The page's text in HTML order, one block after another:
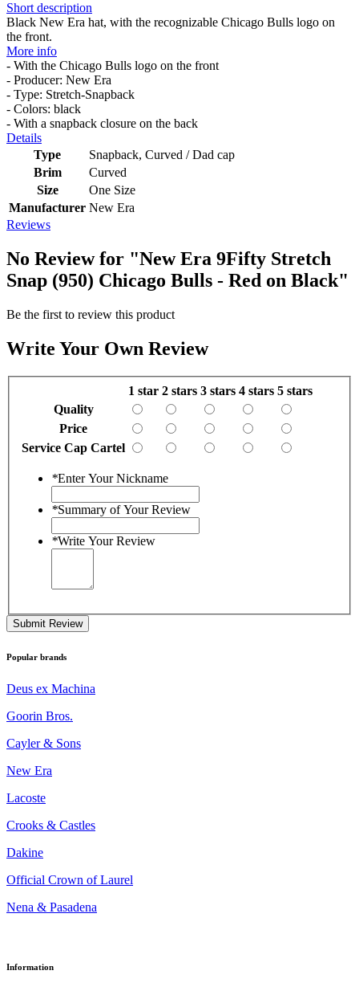
Short description
Black New Era hat, with the recognizable Chicago Bulls logo on
the front.
More info
- With the Chicago Bulls logo on the front
- Producer: New Era
- Type: Stretch-Snapback
- Colors: black
- With a snapback closure on the back
Details
Type
Snapback, Curved / Dad cap
Brim
Curved
Size
One Size
Manufacturer New Era
Reviews
No Review for "New Era 9Fifty Stretch
Snap (950) Chicago Bulls - Red on Black"
Be the first to review this product
Write Your Own Review
1 star 2 stars 3 stars 4 stars 5 stars
Quality
Price
Service Cap Cartel
*Enter Your Nickname
*Summary of Your Review
*Write Your Review
Submit Review
Popular brands
Deus ex Machina
Goorin Bros.
Cayler & Sons
New Era
Lacoste
Crooks & Castles
Dakine
Official Crown of Laurel
Nena & Pasadena
Information